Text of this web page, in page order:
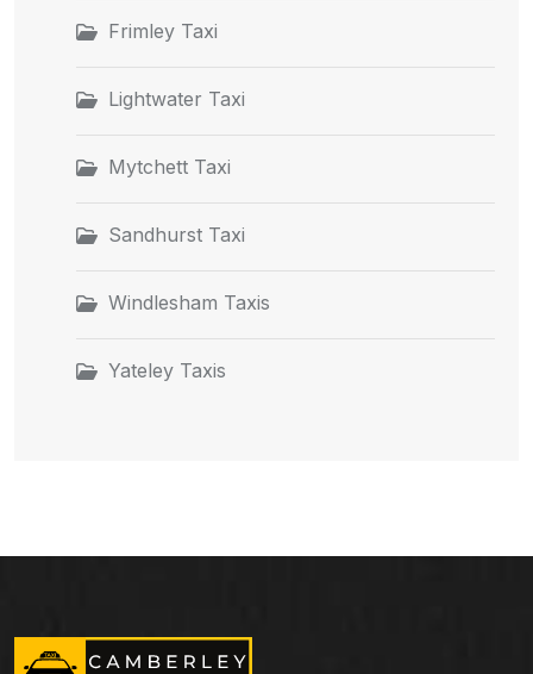
Frimley Taxi
Lightwater Taxi
Mytchett Taxi
Sandhurst Taxi
Windlesham Taxis
Yateley Taxis